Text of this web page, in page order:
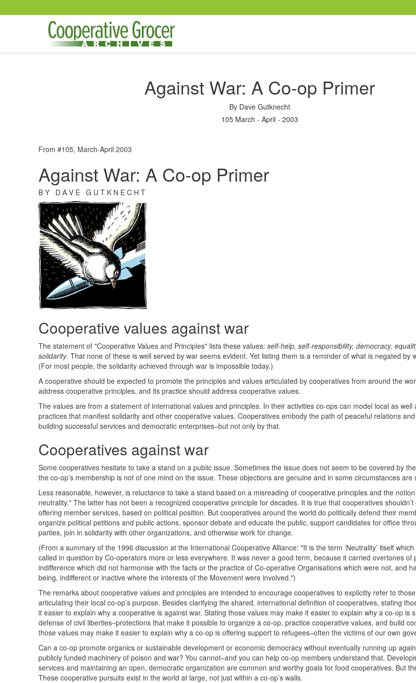
Against War: A Co-op Primer
By Dave Gutknecht
105 March - April - 2003
From #105, March-April 2003
Against War: A Co-op Primer
B Y D A V E G U T K N E C H T
Cooperative values against war
The statement of "Cooperative Values and Principles" lists these values: self-help, self-responsibility, democracy,
solidarity. That none of these is well served by war seems evident. Yet listing them is a reminder of what is negated by
(For most people, the solidarity achieved through war is impossible today.)
A cooperative should be expected to promote the principles and values articulated by cooperatives from around the
address cooperative principles, and its practice should address cooperative values.
The values are from a statement of international values and principles. In their activities co-ops can model local as well
practices that manifest solidarity and other cooperative values. Cooperatives embody the path of peaceful relations
building successful services and democratic enterprises–but not only by that.
Cooperatives against war
Some cooperatives hesitate to take a stand on a public issue. Sometimes the issue does not seem to be covered by
the co-op’s membership is not of one mind on the issue. These objections are genuine and in some circumstances are
Less reasonable, however, is reluctance to take a stand based on a misreading of cooperative principles and the
neutrality." The latter has not been a recognized cooperative principle for decades. It is true that cooperatives
offering member services, based on political position. But cooperatives around the world do politically defend their
organize political petitions and public actions, sponsor debate and educate the public, support candidates for office
parties, join in solidarity with other organizations, and otherwise work for change.
(From a summary of the 1996 discussion at the International Cooperative Alliance: "It is the term ‘Neutrality’ itself
called in question by Co-operators more or less everywhere. It was never a good term, because it carried overtones of
indifference which did not harmonise with the facts or the practice of Co-operative Organisations which were not, and
being, indifferent or inactive where the interests of the Movement were involved.")
The remarks about cooperative values and principles are intended to encourage cooperatives to explicitly refer to
articulating their local co-op’s purpose. Besides clarifying the shared, international definition of cooperatives, stating
it easier to explain why a cooperative is against war. Stating those values may make it easier to explain why a co-op is
defense of civil liberties–protections that make it possible to organize a co-op, practice cooperative values, and build
those values may make it easier to explain why a co-op is offering support to refugees–often the victims of our own
Can a co-op promote organics or sustainable development or economic democracy without eventually running up
publicly funded machinery of poison and war? You cannot–and you can help co-op members understand that.
services and maintaining an open, democratic organization are common and worthy goals for food cooperatives. But
These cooperative pursuits exist in the world at large, not just within a co-op’s walls.